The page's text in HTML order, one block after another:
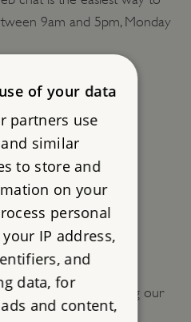
9am and 5pm, Monday
Heritage by browsing our
of your data
partners use
similar
to store and
on your
personal
IP address,
and
data, for
and content,